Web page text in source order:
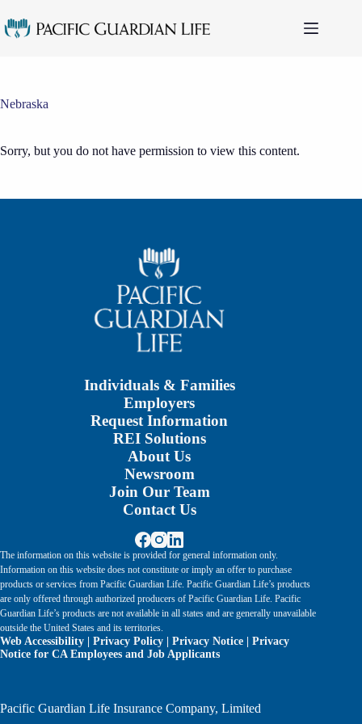
to
content
Nebraska
Sorry, but you do not have permission to view this content.
Individuals & Families
Employers
Request Information
REI Solutions
About Us
Newsroom
Join Our Team
Contact Us
The information on this website is provided for general information only.
Information on this website does not constitute or imply an offer to purchase
products or services from Pacific Guardian Life. Pacific Guardian Life’s products
are only offered through authorized producers of Pacific Guardian Life. Pacific
Guardian Life’s products are not available in all states and are generally unavailable
outside the United States and its territories.
Web Accessibility Privacy Policy Privacy Notice
Privacy
Notice for CA Employees and Job Applicants
Pacific Guardian Life Insurance Company, Limited